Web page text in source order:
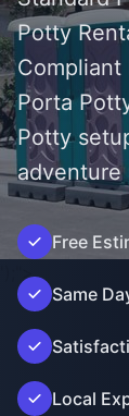
');">
Potty
Compliant
Porta
Potty
adventure
Free
Same
Local